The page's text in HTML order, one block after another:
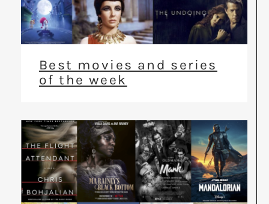
Best movies and series
of the week